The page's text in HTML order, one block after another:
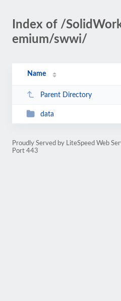
Index of /
emium/swwi/
Name
Parent Directory
data
Proudly Served by LiteSpeed Web
Port 443